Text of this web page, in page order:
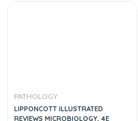
PATHOLOGY
LIPPONCOTT ILLUSTRATED
REVIEWS MICROBIOLOGY, 4E